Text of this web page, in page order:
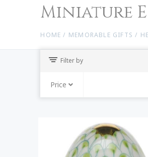
Miniature
HOME / MEMORABLE GIFTS /
Filter by
Price